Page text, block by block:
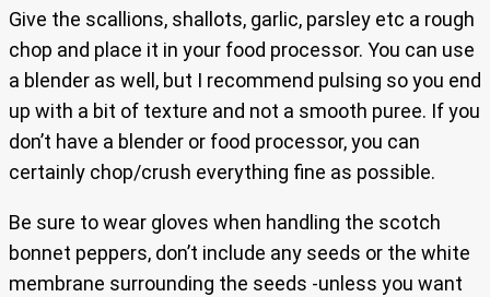
Give the scallions, shallots, garlic, parsley etc a rough
chop and place it in your food processor. You can use
a blender as well, but I recommend pulsing so you end
up with a bit of texture and not a smooth puree. If you
don’t have a blender or food processor, you can
certainly chop/crush everything fine as possible.
Be sure to wear gloves when handling the scotch
bonnet peppers, don’t include any seeds or the white
membrane surrounding the seeds -unless you want